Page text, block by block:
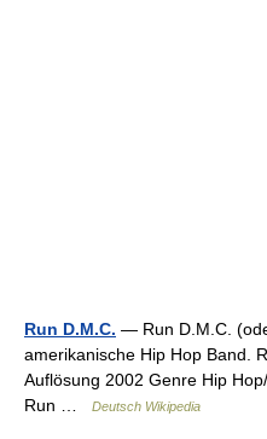
Run D.M.C. — Run D.M.C.
amerikanische Hip Hop Band.
Auflösung 2002 Genre Hip
Run …
Deutsch Wikipedia